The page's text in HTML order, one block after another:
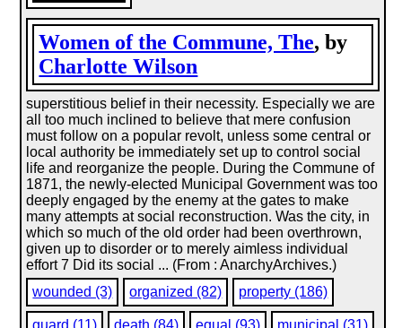
Women of the Commune, The, by
Charlotte Wilson
superstitious belief in their necessity. Especially we are
all too much inclined to believe that mere confusion
must follow on a popular revolt, unless some central or
local authority be immediately set up to control social
life and reorganize the people. During the Commune of
1871, the newly-elected Municipal Government was too
deeply engaged by the enemy at the gates to make
many attempts at social reconstruction. Was the city, in
which so much of the old order had been overthrown,
given up to disorder or to merely aimless individual
effort 7 Did its social ... (From : AnarchyArchives.)
wounded (3)
organized (82) property (186)
guard (11) death (84) equal (93) municipal (31)